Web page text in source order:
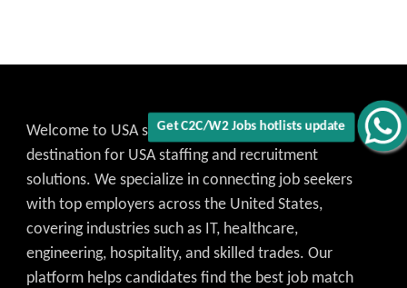
Get C2C/W2 Jobs hotlists update
Welcome to USA staffing C2C Jobs, your trusted
destination for USA staffing and recruitment
solutions. We specialize in connecting job seekers
with top employers across the United States,
covering industries such as IT, healthcare,
engineering, hospitality, and skilled trades. Our
platform helps candidates find the best job match